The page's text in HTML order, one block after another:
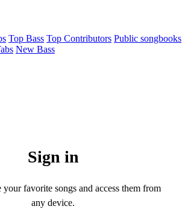
Top Bass Top Contributors Public songbooks
New Bass
Sign in
your favorite songs and access them from
any device.